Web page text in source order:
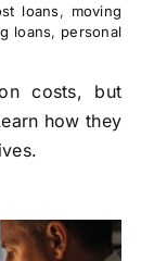
loans, moving
loans, personal
costs, but
how they